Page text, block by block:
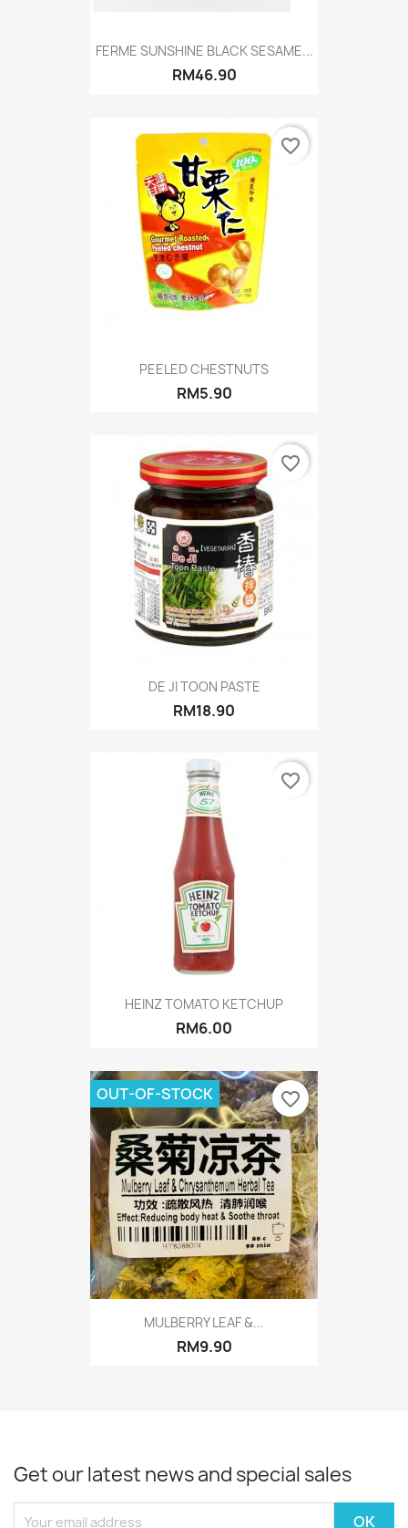
FERME SUNSHINE BLACK SESAME...
RM46.90
PEELED CHESTNUTS
RM5.90
favorite_border
DE JI TOON PASTE
RM18.90
favorite_border
HEINZ TOMATO KETCHUP
RM6.00
favorite_border
MULBERRY LEAF &...
RM9.90
OUT-OF-STOCK favorite_border
Get our latest news and special sales